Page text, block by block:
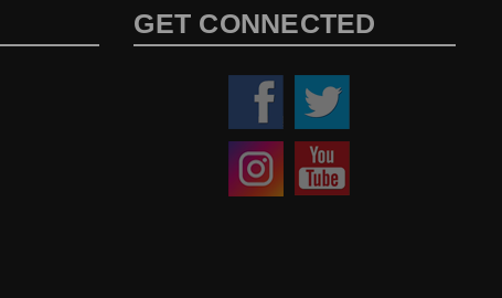
GET CONNECTED